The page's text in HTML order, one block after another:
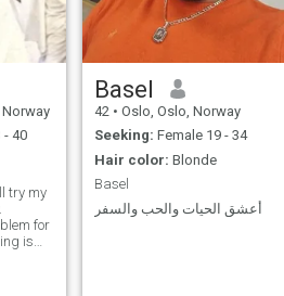
- 40
try my
for
is
‪Basel
42 • Oslo, Oslo, Norway
Seeking: Female 19 - 34
Hair color: Blonde
Basel
أعشق الحيات والحب والسفر